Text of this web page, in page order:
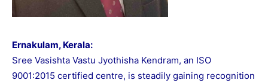
Ernakulam, Kerala:
Sree Vasishta Vastu Jyothisha Kendram, an ISO
9001:2015 certified centre, is steadily gaining recognition